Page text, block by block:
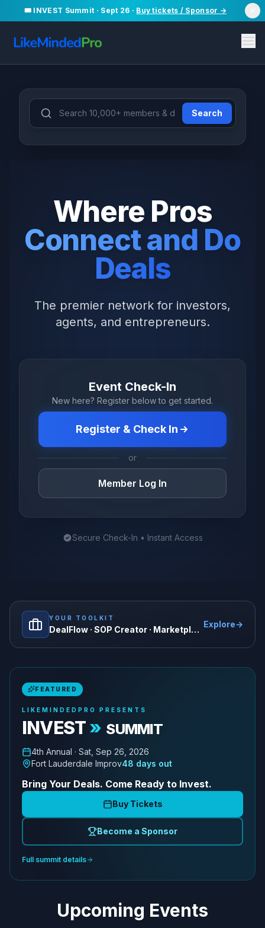
🎟️ INVEST Summit · Sept 26 · Buy tickets / Sponsor →
Search
Where Pros
Connect and Do
Deals
The premier network for investors,
agents, and entrepreneurs.
Event Check-In
New here? Register below to get started.
Register & Check In
or
Member Log In
Secure Check-In • Instant Access
YOUR TOOLKIT
DealFlow · SOP Creator · Marketplace · and more Explore→
FEATURED
LIKEMINDEDPRO PRESENTS
INVEST» SUMMIT
4th Annual · Sat, Sep 26, 2026
Fort Lauderdale Improv48 days out
Bring Your Deals. Come Ready to Invest.
Buy Tickets
Become a Sponsor
Full summit details
Upcoming Events